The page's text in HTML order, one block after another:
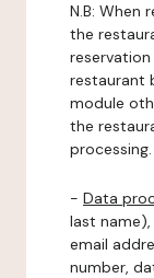
N.B: When
the
restaurant
module
the
processing.
- Data
last
email
number,